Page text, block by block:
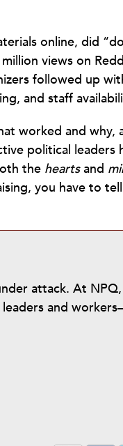
online, did
views on
followed up
and staff
worked and why,
political leaders
the heartsand
you have to
attack. At
and